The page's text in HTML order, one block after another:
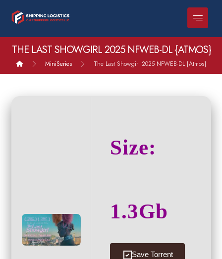
THE LAST SHOWGIRL 2025 NFWEB-DL {ATMOS}
MiniSeries The Last Showgirl 2025 NFWEB-DL {Atmos}
Size:
1.3Gb
Save Torrent